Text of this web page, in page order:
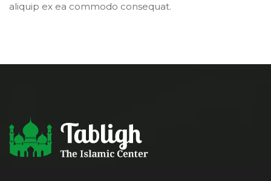
aliquip ex ea commodo consequat.